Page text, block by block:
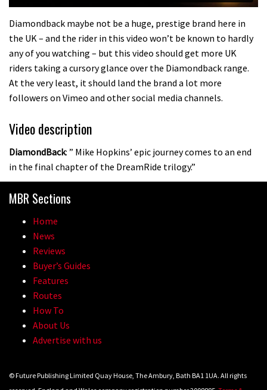
Diamondback maybe not be a huge, prestige brand here in
the UK – and the rider in this video won’t be known to hardly
any of you watching – but this video should get more UK
riders taking a cursory glance over the Diamondback range.
At the very least, it should land the brand a lot more
followers on Vimeo and other social media channels.
Video description
DiamondBack: ” Mike Hopkins’ epic journey comes to an end
in the final chapter of the DreamRide trilogy.”
MBR Sections
Home
News
Reviews
Buyer’s Guides
Features
Routes
How To
About Us
Advertise with us
© Future Publishing Limited Quay House, The Ambury, Bath BA1 1UA. All rights